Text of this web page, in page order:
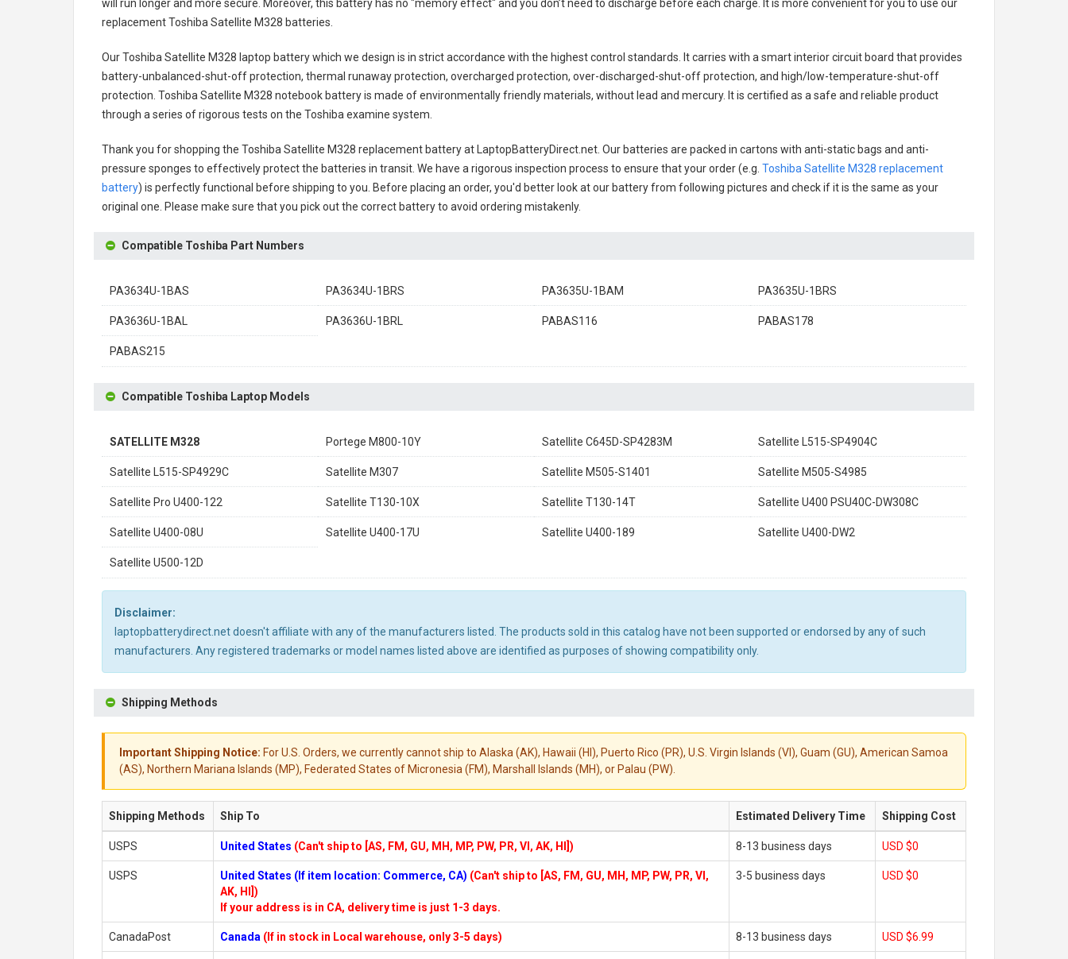
will run longer and more secure. Moreover, this battery has no "memory effect" and you don’t need to discharge before each charge. It is more convenient for you to use our
replacementToshiba Satellite M328 batteries
Our Toshiba Satellite M328 laptop batterywhich we design is in strict accordance with the highest control standards. It carries with a smart interior circuit board that provides
battery-unbalanced-shut-off protection, thermal runaway protection, overcharged protection, over-discharged-shut-off protection, and high/low-temperature-shut-off
protection. Toshiba Satellite M328 notebook batteryis made of environmentally friendly materials, without lead and mercury. It is certified as a safe and reliable product
through a series of rigorous tests on the Toshiba examine system.
Thank you for shopping the Toshiba Satellite M328 replacement batteryat LaptopBatteryDirect.net. Our batteries are packed in cartons with anti-static bags and anti-
pressure sponges to effectively protect the batteries in transit. We have a rigorous inspection process to ensure that your order (e.g. Toshiba Satellite M328 replacement
battery) is perfectly functional before shipping to you. Before placing an order, you'd better look at our battery from following pictures and check if it is the same as your
original one. Please make sure that you pick out the correct battery to avoid ordering mistakenly.
Compatible Toshiba Part Numbers
PA3634U-1BAS PA3634U-1BRS PA3635U-1BAM PA3635U-1BRS
PA3636U-1BAL PA3636U-1BRL PABAS116 PABAS178
PABAS215
Compatible Toshiba Laptop Models
SATELLITE M328 Portege M800-10Y Satellite C645D-SP4283M Satellite L515-SP4904C
Satellite L515-SP4929C Satellite M307 Satellite M505-S1401 Satellite M505-S4985
Satellite Pro U400-122 Satellite T130-10X Satellite T130-14T Satellite U400 PSU40C-DW308C
Satellite U400-08U Satellite U400-17U Satellite U400-189 Satellite U400-DW2
Satellite U500-12D
Disclaimer:
laptopbatterydirect.net doesn't affiliate with any of the manufacturers listed. The products sold in this catalog have not been supported or endorsed by any of such
manufacturers. Any registered trademarks or model names listed above are identified as purposes of showing compatibility only.
Shipping Methods
Important Shipping Notice: For U.S. Orders, we currently cannot ship to Alaska (AK), Hawaii (HI), Puerto Rico (PR), U.S. Virgin Islands (VI), Guam (GU), American Samoa
(AS), Northern Mariana Islands (MP), Federated States of Micronesia (FM), Marshall Islands (MH), or Palau (PW).
Shipping Methods Ship To Estimated Delivery Time Shipping Cost
USPS United States (Can't ship to [AS, FM, GU, MH, MP, PW, PR, VI, AK, HI]) 8-13 business days USD $0
USPS United States (If item location: Commerce, CA) (Can't ship to [AS, FM, GU, MH, MP, PW, PR, VI,
AK, HI])
If your address is in CA, delivery time is just 1-3 days.
3-5 business days USD $0
CanadaPost Canada (If in stock in Local warehouse, only 3-5 days) 8-13 business days USD $6.99